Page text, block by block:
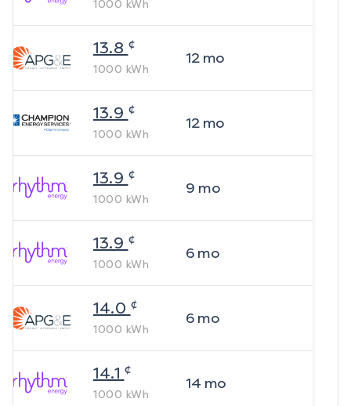
1000 kWh
13.8 ¢
1000 kWh
12mo
13.9 ¢
1000 kWh
12mo
13.9 ¢
1000 kWh
9 mo
13.9 ¢
1000 kWh
6mo
14.0 ¢
1000 kWh
6mo
14.1 ¢
1000 kWh
14 mo